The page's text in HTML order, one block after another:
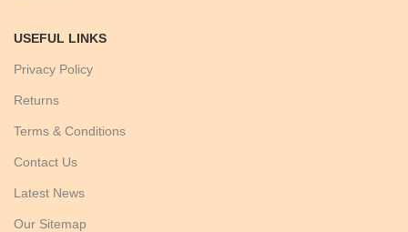
USEFUL LINKS
Privacy Policy
Returns
Terms & Conditions
Contact Us
Latest News
Our Sitemap